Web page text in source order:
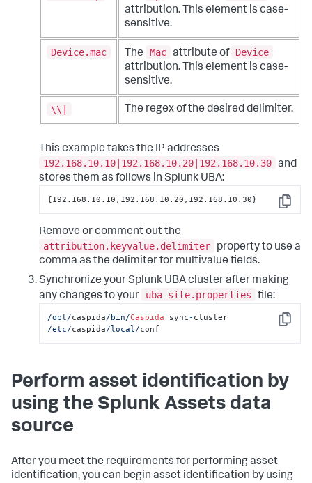
attribution. This element is case-
sensitive.
Device.mac The Mac attribute of Device
attribution. This element is case-
sensitive.
\\| The regex of the desired delimiter.
This example takes the IP addresses
192.168.10.10|192.168.10.20|192.168.10.30 and
stores them as follows in Splunk UBA:
Copy
{192.168.10.10,192.168.10.20,192.168.10.30}
Remove or comment out the
attribution.keyvalue.delimiter
property to use a
comma as the delimiter for multivalue fields.
Synchronize your Splunk UBA cluster after making
any changes to your
uba-site.properties file:
Copy
/opt/caspida/bin/Caspida sync-
/etc/caspida/local/conf
Perform asset identification by
using the Splunk Assets data
source
After you meet the requirements for performing asset
identification, you can begin asset identification by using